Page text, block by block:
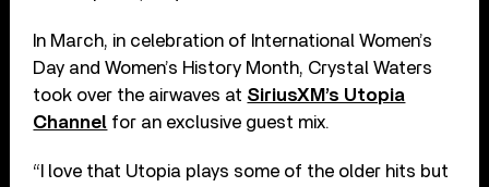
In March, in celebration of International Women’s
Day and Women’s History Month, Crystal Waters
took over the airwaves at SiriusXM’s Utopia
Channel for an exclusive guest mix.
“I love that Utopia plays some of the older hits but